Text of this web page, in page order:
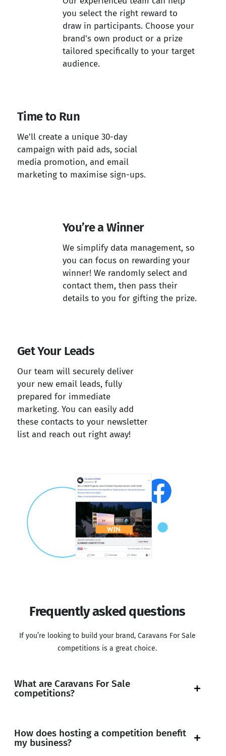
you select the right reward to
draw in participants. Choose your
brand's own product or a prize
tailored specifically to your target
audience.
Time to Run
We'll create a unique 30-day
campaign with paid ads, social
media promotion, and email
marketing to maximise sign-ups.
You’re a Winner
We simplify data management, so
you can focus on rewarding your
winner! We randomly select and
contact them, then pass their
details to you for gifting the prize.
Get Your Leads
Our team will securely deliver
your new email leads, fully
prepared for immediate
marketing. You can easily add
these contacts to your newsletter
list and reach out right away!
Frequently asked questions
If you’re looking to build your brand, Caravans For Sale
competitions is a great choice.
What are Caravans For Sale
competitions?
How does hosting a competition benefit
my business?